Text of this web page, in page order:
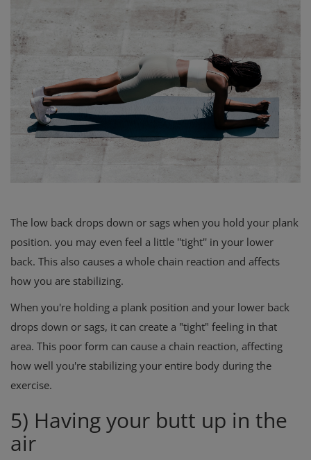
The low back drops down or sags when you hold your plank
position. you may even feel a little ''tight'' in your lower
back. This also causes a whole chain reaction and affects
how you are stabilizing.
When you're holding a plank position and your lower back
drops down or sags, it can create a "tight" feeling in that
area. This poor form can cause a chain reaction, affecting
how well you're stabilizing your entire body during the
exercise.
5) Having your butt up in the
air